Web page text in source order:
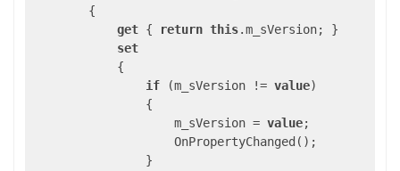
        {
get { return this.m_sVersion; }
set
            {
if (m_sVersion != value)
                {
                    m_sVersion =
value;
                    OnPropertyChanged();
                }